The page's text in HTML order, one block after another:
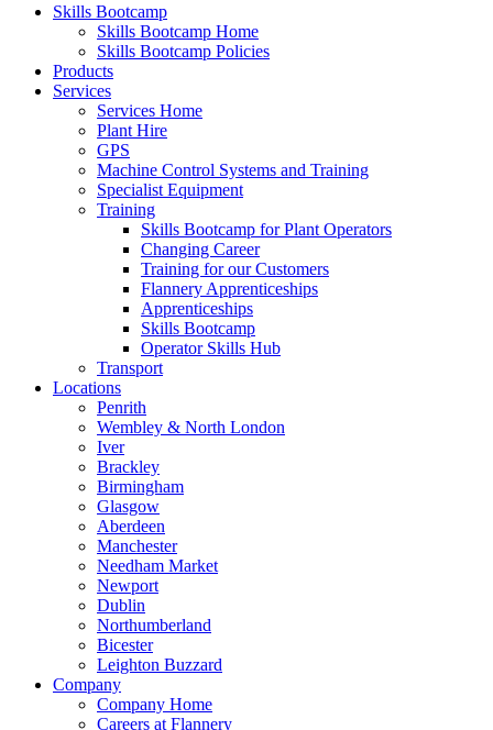
Skills Bootcamp
Skills Bootcamp Home
Skills Bootcamp Policies
Products
Services
Services Home
Plant Hire
GPS
Machine Control Systems and Training
Specialist Equipment
Training
Skills Bootcamp for Plant Operators
Changing Career
Training for our Customers
Flannery Apprenticeships
Apprenticeships
Skills Bootcamp
Operator Skills Hub
Transport
Locations
Penrith
Wembley & North London
Iver
Brackley
Birmingham
Glasgow
Aberdeen
Manchester
Needham Market
Newport
Dublin
Northumberland
Bicester
Leighton Buzzard
Company
Company Home
Careers at Flannery